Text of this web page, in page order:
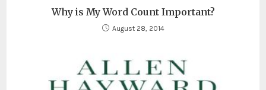
Why is My Word Count Important?
August 28, 2014